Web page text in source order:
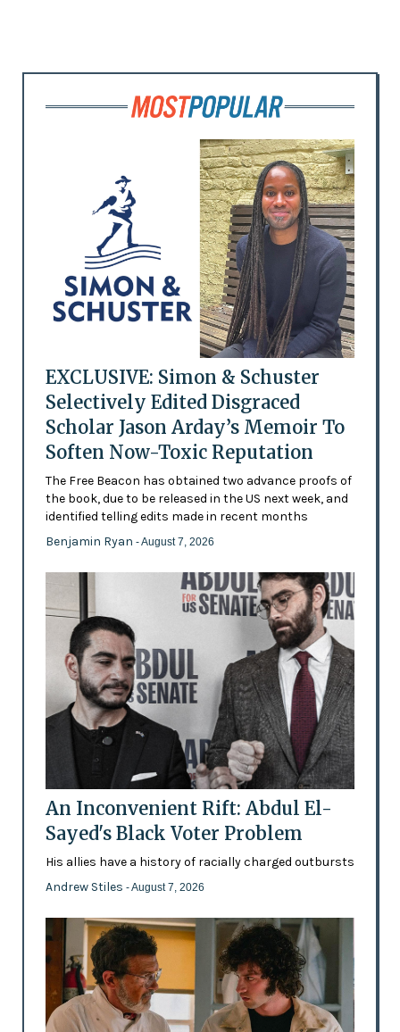
EXCLUSIVE: Simon & Schuster
Selectively Edited Disgraced
Scholar Jason Arday’s Memoir To
Soften Now-Toxic Reputation
The Free Beacon has obtained two advance proofs of
the book, due to be released in the US next week, and
identified telling edits made in recent months
Benjamin Ryan - August 7, 2026
An Inconvenient Rift: Abdul El-
Sayed's Black Voter Problem
His allies have a history of racially charged outbursts
Andrew Stiles - August 7, 2026